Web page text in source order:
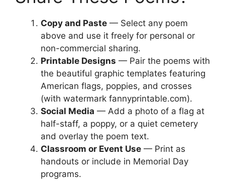
Copy and Paste — Select any poem
above and use it freely for personal or
non-commercial sharing.
Printable Designs — Pair the poems with
the beautiful graphic templates featuring
American flags, poppies, and crosses
(with watermark fannyprintable.com).
Social Media — Add a photo of a flag at
half-staff, a poppy, or a quiet cemetery
and overlay the poem text.
Classroom or Event Use — Print as
handouts or include in Memorial Day
programs.